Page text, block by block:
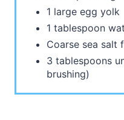
1 large egg yolk
1 tablespoon
Coarse sea salt
3 tablespoons
brushing)